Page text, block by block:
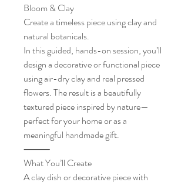
Bloom & Clay
Create a timeless piece using clay and
natural botanicals.
In this guided, hands-on session, you’ll
design a decorative or functional piece
using air-dry clay and real pressed
flowers. The result is a beautifully
textured piece inspired by nature—
perfect for your home or as a
meaningful handmade gift.
⸻
What You’ll Create
A clay dish or decorative piece with